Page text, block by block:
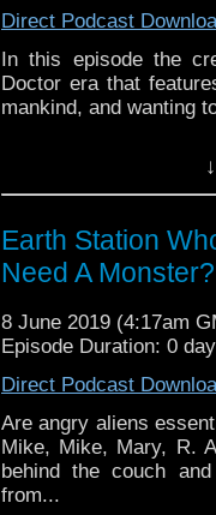
Direct Podcast
In this episode the
Doctor era that
mankind, and wanting
BBC icon Doctor
the 50 year history
reviews, interviews
might pop up.
Earth Station
Need A Monster?
8 June 2019 (4:17am
Episode Duration: 0
Direct Podcast
Are angry aliens
Mike, Mike, Mary, R.
behind the couch
from...